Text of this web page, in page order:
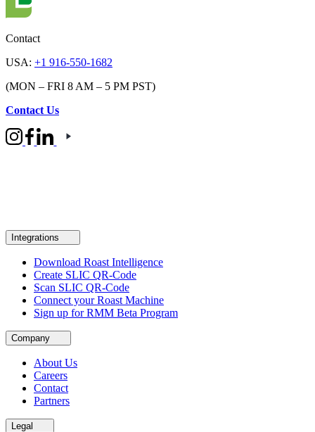
Contact
USA: +1 916-550-1682
(MON – FRI 8 AM – 5 PM PST)
Contact Us
Integrations
Download Roast Intelligence
Create SLIC QR-Code
Scan SLIC QR-Code
Connect your Roast Machine
Sign up for RMM Beta Program
Company
About Us
Careers
Contact
Partners
Legal